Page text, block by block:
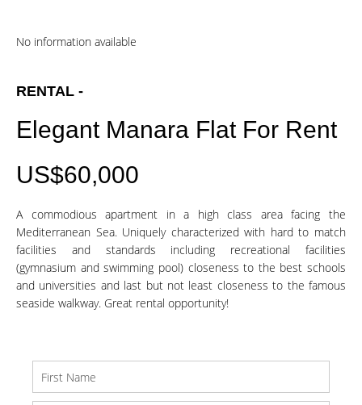
No information available
RENTAL -
Elegant Manara Flat For Rent
US$60,000
A commodious apartment in a high class area facing the
Mediterranean Sea. Uniquely characterized with hard to match
facilities and standards including recreational facilities
(gymnasium and swimming pool) closeness to the best schools
and universities and last but not least closeness to the famous
seaside walkway. Great rental opportunity!